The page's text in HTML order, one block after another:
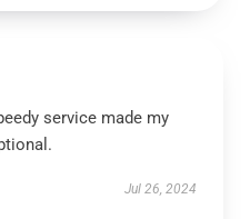
service made my
Jul 26, 2024